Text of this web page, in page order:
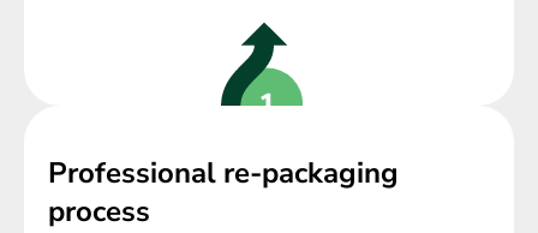
Professional re-packaging
process